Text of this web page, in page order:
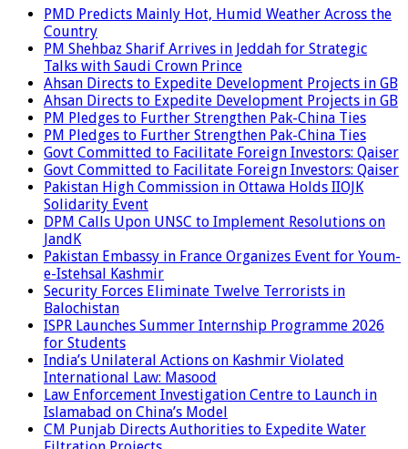
PMD Predicts Mainly Hot, Humid Weather Across the
Country
PM Shehbaz Sharif Arrives in Jeddah for Strategic
Talks with Saudi Crown Prince
Ahsan Directs to Expedite Development Projects in GB
Ahsan Directs to Expedite Development Projects in GB
PM Pledges to Further Strengthen Pak-China Ties
PM Pledges to Further Strengthen Pak-China Ties
Govt Committed to Facilitate Foreign Investors: Qaiser
Govt Committed to Facilitate Foreign Investors: Qaiser
Pakistan High Commission in Ottawa Holds IIOJK
Solidarity Event
DPM Calls Upon UNSC to Implement Resolutions on
JandK
Pakistan Embassy in France Organizes Event for Youm-
e-Istehsal Kashmir
Security Forces Eliminate Twelve Terrorists in
Balochistan
ISPR Launches Summer Internship Programme 2026
for Students
India’s Unilateral Actions on Kashmir Violated
International Law: Masood
Law Enforcement Investigation Centre to Launch in
Islamabad on China’s Model
CM Punjab Directs Authorities to Expedite Water